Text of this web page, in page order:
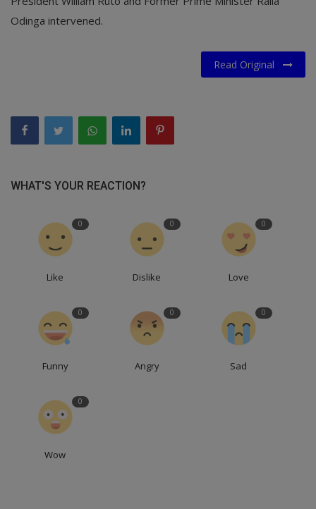
Odinga intervened.
Read Original
WHAT'S YOUR REACTION?
0
Like
0
Dislike
0
Love
0
Funny
0
Angry
0
Sad
0
Wow